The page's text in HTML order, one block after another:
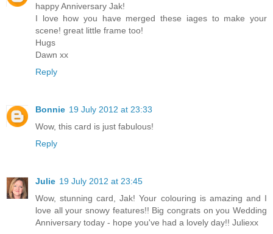
happy Anniversary Jak!
I love how you have merged these iages to make your
scene! great little frame too!
Hugs
Dawn xx
Reply
Bonnie 19 July 2012 at 23:33
Wow, this card is just fabulous!
Reply
Julie 19 July 2012 at 23:45
Wow, stunning card, Jak! Your colouring is amazing and I
love all your snowy features!! Big congrats on you Wedding
Anniversary today - hope you've had a lovely day!! Juliexx